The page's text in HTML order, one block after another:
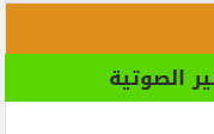
الصوتية